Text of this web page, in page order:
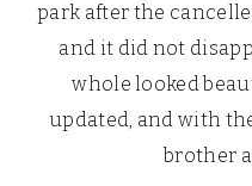
park after the
and it did not
whole looked
updated, and with
brother